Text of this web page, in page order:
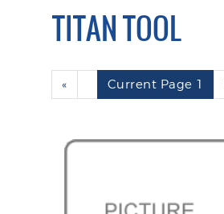
TITAN TOOL
« Current Page 1